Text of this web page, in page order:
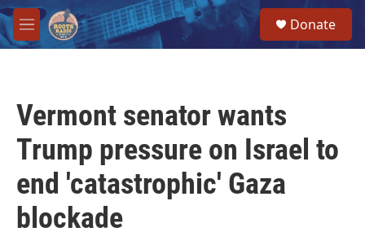
Skip to main content
M
e
Donate
Vermont senator wants
Trump pressure on Israel to
end 'catastrophic' Gaza
blockade